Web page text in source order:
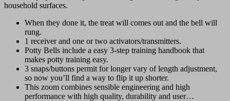
household surfaces.
When they done it, the treat will comes out and the bell will
rung.
1 receiver and one or two activators/transmitters.
Potty Bells include a easy 3-step training handbook that
makes potty training easy.
3 snaps/buttons permit for longer vary of length adjustment,
so now you’ll find a way to flip it up shorter.
This zoom combines sensible engineering and high
performance with high quality, durability and user…